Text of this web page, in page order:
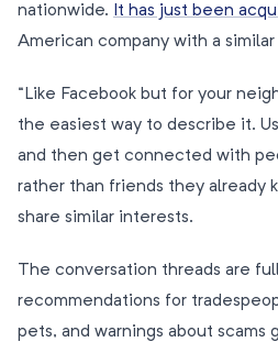
nationwide.
It has just been
American company with a similar
“Like Facebook but for your
the easiest way to describe it.
and then get connected with
rather than friends they already
share similar interests.
The conversation threads are
recommendations for
pets, and warnings about scams